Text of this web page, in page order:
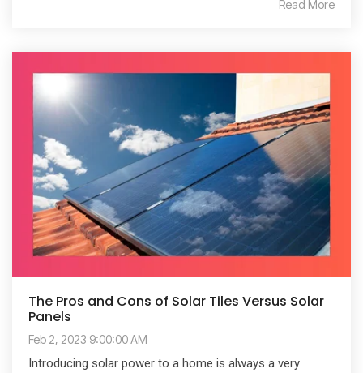
Read More
The Pros and Cons of Solar Tiles Versus Solar
Panels
Feb 2, 2023 9:00:00 AM
Introducing solar power to a home is always a very